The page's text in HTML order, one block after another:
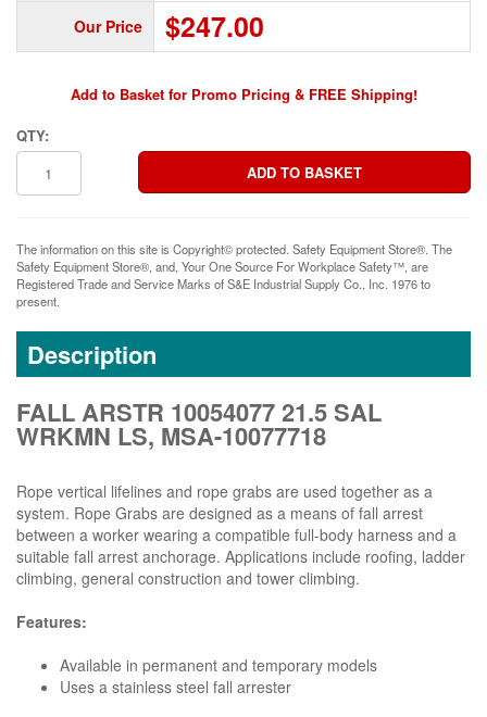
Our Price $247.00
Add to Basket for Promo Pricing & FREE Shipping!
QTY:
The information on this site is Copyright© protected. Safety Equipment Store®. The
Safety Equipment Store®, and, Your One Source For Workplace Safety™, are
Registered Trade and Service Marks of S&E Industrial Supply Co., Inc. 1976 to
present.
Description
FALL ARSTR 10054077 21.5 SAL
WRKMN LS, MSA-10077718
Rope vertical lifelines and rope grabs are used together as a
system. Rope Grabs are designed as a means of fall arrest
between a worker wearing a compatible full-body harness and a
suitable fall arrest anchorage. Applications include roofing, ladder
climbing, general construction and tower climbing.
Features:
Available in permanent and temporary models
Uses a stainless steel fall arrester